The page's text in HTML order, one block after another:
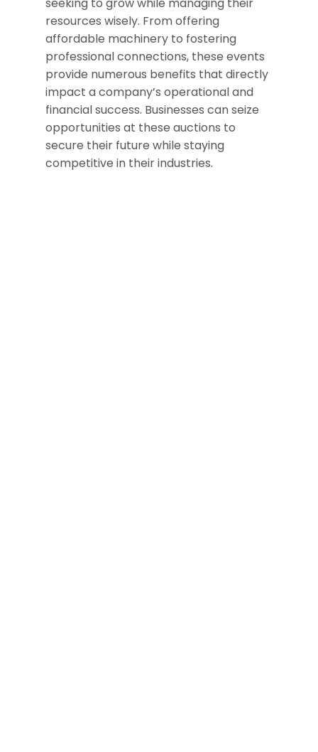
resources wisely. From offering
affordable machinery to fostering
professional connections, these events
provide numerous benefits that directly
impact a company’s operational and
financial success. Businesses can seize
opportunities at these auctions to
secure their future while staying
competitive in their industries.